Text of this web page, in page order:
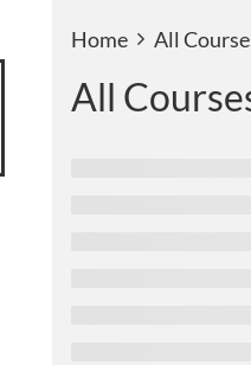
Home All
All